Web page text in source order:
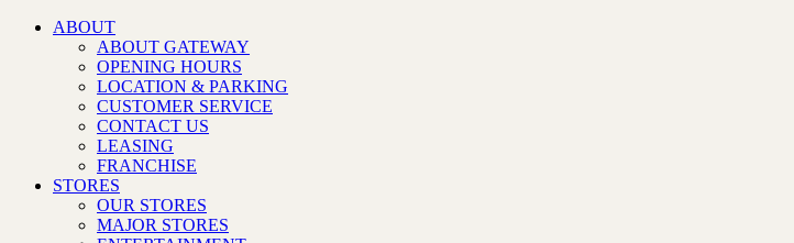
ABOUT
ABOUT GATEWAY
OPENING HOURS
LOCATION & PARKING
CUSTOMER SERVICE
CONTACT US
LEASING
FRANCHISE
STORES
OUR STORES
MAJOR STORES